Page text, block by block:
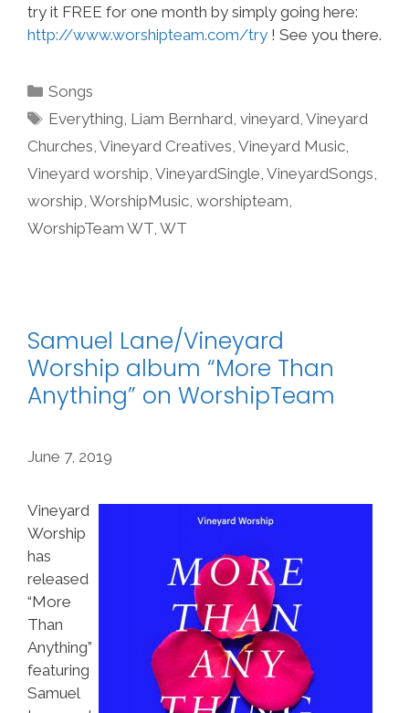
try it FREE for one month by simply going here:
http://www.worshipteam.com/try ! See you there.
Categories
Songs
Tags
Everything, Liam Bernhard,vineyard,Vineyard
Churches, Vineyard Creatives, Vineyard Music,
Vineyard worship, VineyardSingle, VineyardSongs,
worship, WorshipMusic, worshipteam,
WorshipTeam WT, WT
Samuel Lane/Vineyard
Worship album “More Than
Anything” on WorshipTeam
June 7, 2019
Vineyard
Worship
has
released
“More
Than
Anything”
featuring
Samuel